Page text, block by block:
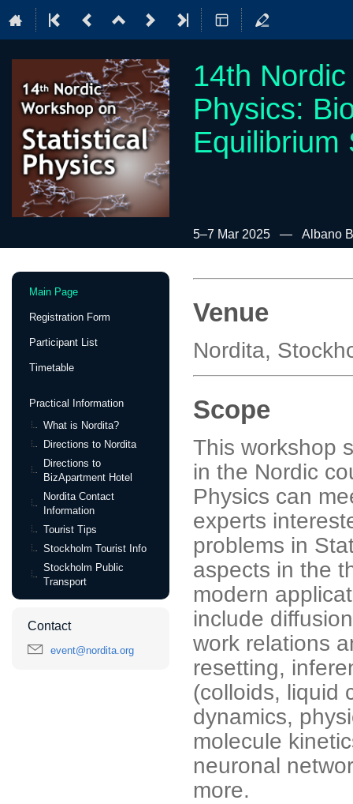
14th
Physics:
Equilibrium
5–7 Mar 2025 Albano
Event
Main Page
Registration Form
Participant List
Timetable
Practical Information
What is Nordita?
Directions to Nordita
Directions to
BizApartment Hotel
Nordita Contact
Information
Tourist Tips
Stockholm Tourist Info
Stockholm Public
Transport
Contact
event@nordita.org
Venue
Nordita,
Scope
This workshop
in the Nordic
Physics can
experts
problems in
aspects in the
modern
include
work relations
resetting,
(colloids, liquid
dynamics,
molecule
neuronal
more.